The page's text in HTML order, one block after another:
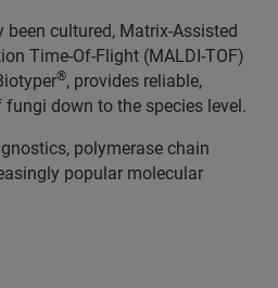
cultured, Matrix-Assisted
Time-Of-Flight (MALDI-TOF)
®, provides reliable,
down to the species level.
polymerase chain
popular molecular